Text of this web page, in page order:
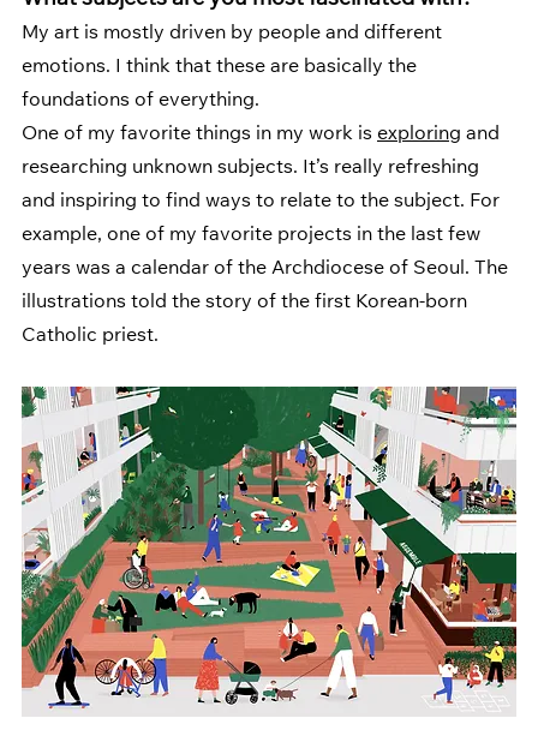
My art is mostly driven by people and different
emotions. I think that these are basically the
foundations of everything.
One of my favorite things in my work is exploring and
researching unknown subjects. It’s really refreshing
and inspiring to find ways to relate to the subject. For
example, one of my favorite projects in the last few
years was a calendar of the Archdiocese of Seoul. The
illustrations told the story of the first Korean-born
Catholic priest.